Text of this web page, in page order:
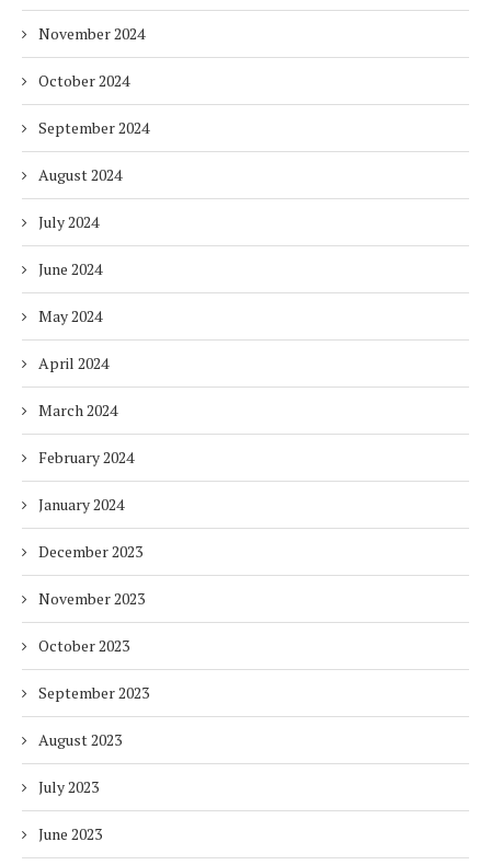
November 2024
October 2024
September 2024
August 2024
July 2024
June 2024
May 2024
April 2024
March 2024
February 2024
January 2024
December 2023
November 2023
October 2023
September 2023
August 2023
July 2023
June 2023